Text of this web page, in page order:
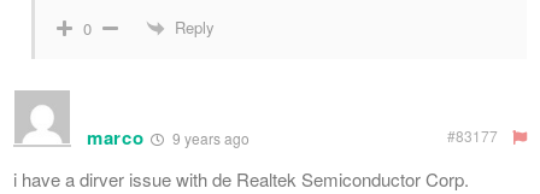
0 Reply
marco 9 years ago #83177
i have a dirver issue with de Realtek Semiconductor Corp.